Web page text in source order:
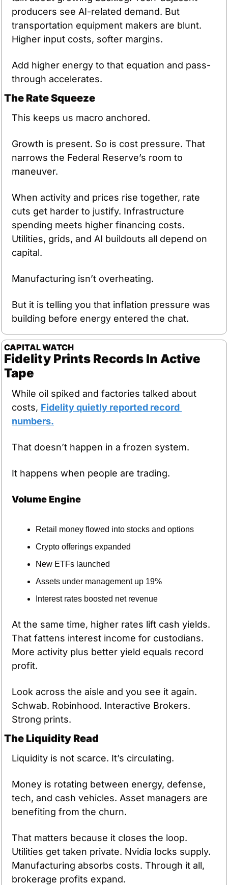
producers see AI-related demand. But
transportation equipment makers are blunt.
Higher input costs, softer margins.
Add higher energy to that equation and pass-
through accelerates.
The Rate Squeeze
This keeps us macro anchored.
Growth is present. So is cost pressure. That
narrows the Federal Reserve’s room to
maneuver.
When activity and prices rise together, rate
cuts get harder to justify. Infrastructure
spending meets higher financing costs.
Utilities, grids, and AI buildouts all depend on
capital.
Manufacturing isn’t overheating.
But it is telling you that inflation pressure was
building before energy entered the chat.
CAPITAL WATCH
Fidelity Prints Records In Active
Tape
While oil spiked and factories talked about
costs, Fidelity quietly reported record
numbers.
That doesn’t happen in a frozen system.
It happens when people are trading.
Volume Engine
Retail money flowed into stocks and options
Crypto offerings expanded
New ETFs launched
Assets under management up 19%
Interest rates boosted net revenue
At the same time, higher rates lift cash yields.
That fattens interest income for custodians.
More activity plus better yield equals record
profit.
Look across the aisle and you see it again.
Schwab. Robinhood. Interactive Brokers.
Strong prints.
The Liquidity Read
Liquidity is not scarce. It’s circulating.
Money is rotating between energy, defense,
tech, and cash vehicles. Asset managers are
benefiting from the churn.
That matters because it closes the loop.
Utilities get taken private. Nvidia locks supply.
Manufacturing absorbs costs. Through it all,
brokerage profits expand.